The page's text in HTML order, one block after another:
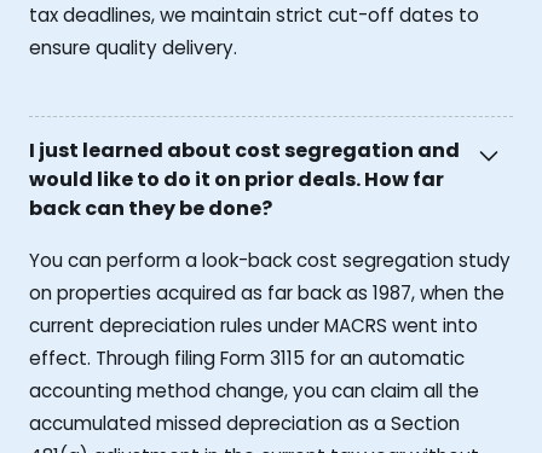
tax deadlines, we maintain strict cut-off dates to
ensure quality delivery.
I just learned about cost segregation and
would like to do it on prior deals. How far
back can they be done?
You can perform a look-back cost segregation study
on properties acquired as far back as 1987, when the
current depreciation rules under MACRS went into
effect. Through filing Form 3115 for an automatic
accounting method change, you can claim all the
accumulated missed depreciation as a Section